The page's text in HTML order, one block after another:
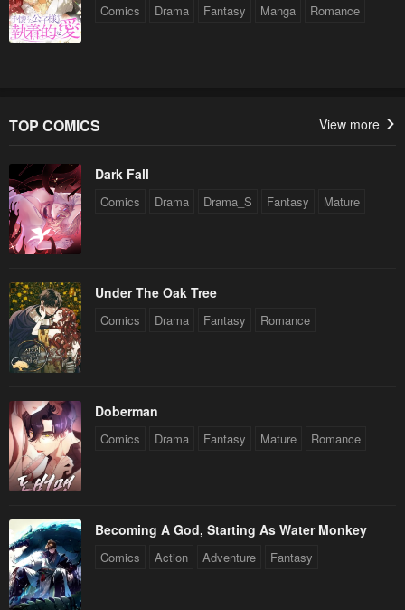
Comics Drama Fantasy Manga Romance
TOP COMICS View more
Dark Fall
Comics Drama Drama_S Fantasy Mature
Under The Oak Tree
Comics Drama Fantasy Romance
Doberman
Comics Drama Fantasy Mature Romance
Becoming A God, Starting As Water Monkey
Comics Action Adventure Fantasy